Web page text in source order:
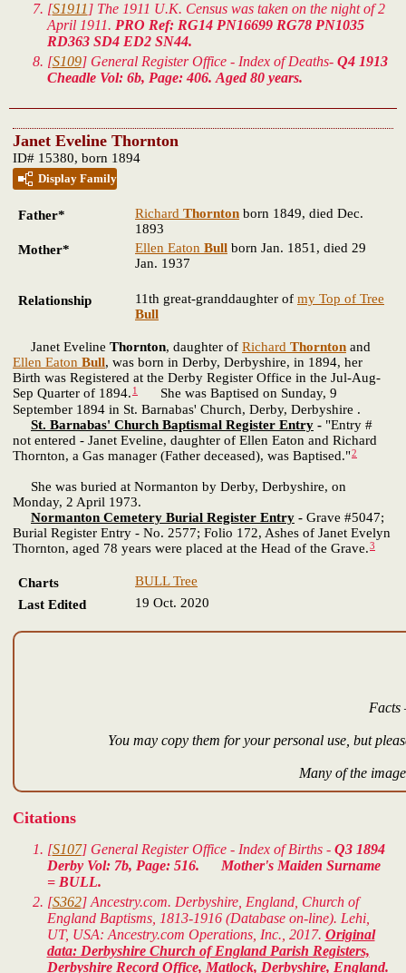
[S1911 ] The 1911 U.K. Census was taken on the night of 2
April 1911. PRO Ref: RG14 PN16699 RG78 PN1035
RD363 SD4 ED2 SN44.
[S109] General Register Office - Index of Deaths- Q4 1913
Cheadle Vol: 6b, Page: 406. Aged 80 years.
Janet Eveline Thornton
ID# 15380, born 1894
Display Family
Father* Richard Thornton born 1849, died Dec.
1893
Mother*
Ellen Eaton Bull born Jan. 1851, died 29
Jan. 1937
Relationship 11th great-granddaughter of my Top of Tree
Bull
Janet Eveline Thornton, daughter of Richard Thornton and
Ellen Eaton Bull, was born in Derby, Derbyshire, in 1894, her
Birth was Registered at the Derby Register Office in the Jul-Aug-
Sep Quarter of 1894. 1
She was Baptised on Sunday, 9
September 1894 in St. Barnabas' Church, Derby, Derbyshire .
St. Barnabas' Church Baptismal Register Entry - "Entry #
not entered - Janet Eveline, daughter of Ellen Eaton and Richard
Thornton, a Gas manager (Father deceased), was Baptised."2
She was buried at Normanton by Derby, Derbyshire, on
Monday, 2 April 1973.
Normanton Cemetery Burial Register Entry - Grave #5047;
Burial Register Entry - No. 2577; Folio 172, Ashes of Janet Evelyn
Thornton, aged 78 years were placed at the Head of the Grave.3
Charts
BULL Tree
Last Edited
19 Oct. 2020
Facts
You may copy them for your personal use, but
Many of the
Citations
[S107] General Register Office - Index of Births - Q3 1894
Derby Vol: 7b, Page: 516. Mother's Maiden Surname
= BULL.
[S362] Ancestry.com. Derbyshire, England, Church of
England Baptisms, 1813-1916 (Database on-line). Lehi,
UT, USA: Ancestry.com Operations, Inc., 2017. Original
data: Derbyshire Church of England Parish Registers,
Derbyshire Record Office, Matlock, Derbyshire, England.